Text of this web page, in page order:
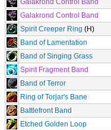
Galakrond Control Band
Galakrond Control Band
Spirit Creeper Ring (H)
Band of Lamentation
Band of Singing Grass
Spirit Fragment Band
Band of Terror
Ring of Torjar's Bane
Battlefront Band
Etched Golden Loop